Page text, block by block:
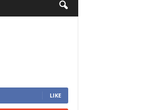
LIKE